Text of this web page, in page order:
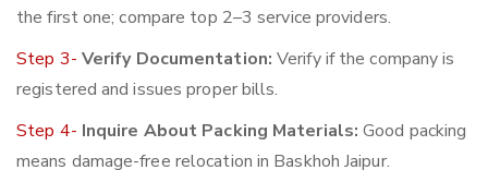
the first one; compare top 2–3 service providers.
Step 3- Verify Documentation: Verify if the company is
registered and issues proper bills.
Step 4- Inquire About Packing Materials: Good packing
means damage-free relocation in Baskhoh Jaipur.